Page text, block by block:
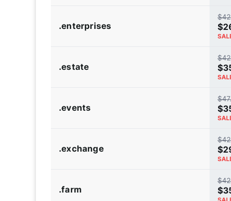
.enterprises
.estate
.events
.exchange
.farm